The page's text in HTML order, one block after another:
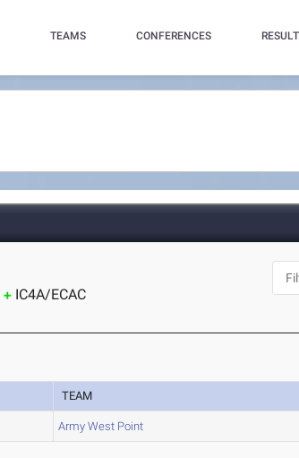
TEAMS CONFERENCES
IC4A/ECAC
TEAM
Army West Point